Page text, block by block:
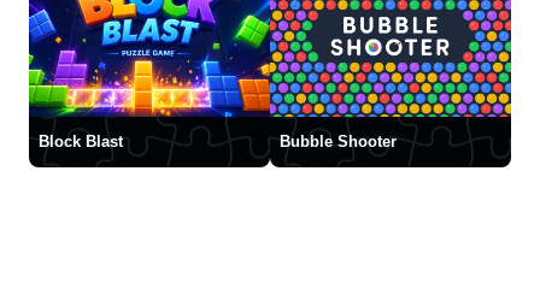
Block Blast Bubble Shooter